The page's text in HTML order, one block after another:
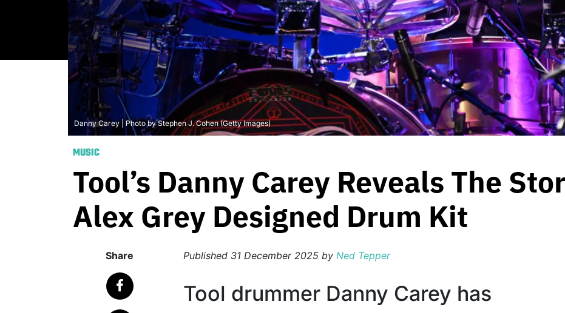
Danny Carey | Photo by Stephen J. Cohen (Getty Images)
MUSIC
Tool’s Danny Carey Reveals The
Alex Grey Designed Drum Kit
Share Published 31 December 2025 by Ned Tepper
Tool drummer Danny Carey has